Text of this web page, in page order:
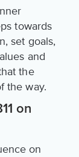
towards
set goals,
and
the
the way.
on
on